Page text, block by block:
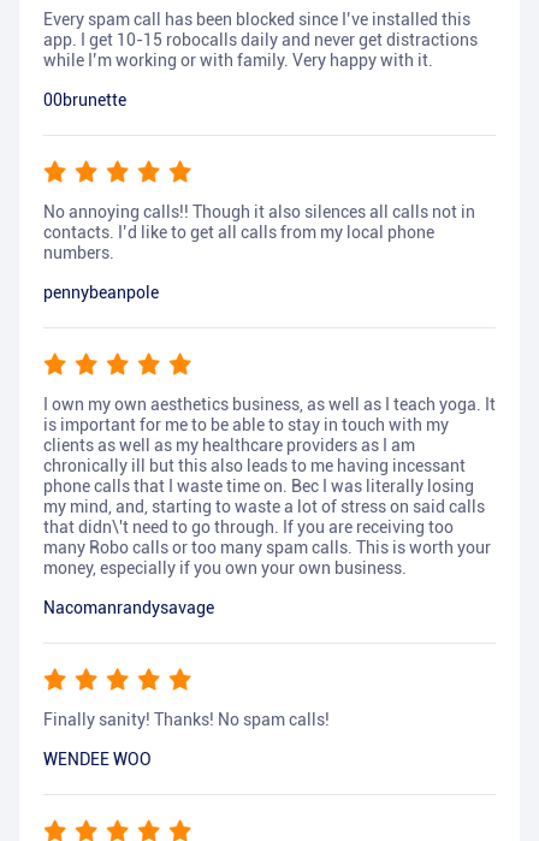
Every spam call has been blocked since I’ve installed this
app. I get 10-15 robocalls daily and never get distractions
while I’m working or with family. Very happy with it.
00brunette
No annoying calls!! Though it also silences all calls not in
contacts. I’d like to get all calls from my local phone
numbers.
pennybeanpole
I own my own aesthetics business, as well as I teach yoga. It
is important for me to be able to stay in touch with my
clients as well as my healthcare providers as I am
chronically ill but this also leads to me having incessant
phone calls that I waste time on. Bec I was literally losing
my mind, and, starting to waste a lot of stress on said calls
that didn\'t need to go through. If you are receiving too
many Robo calls or too many spam calls. This is worth your
money, especially if you own your own business.
Nacomanrandysavage
Finally sanity! Thanks! No spam calls!
WENDEE WOO